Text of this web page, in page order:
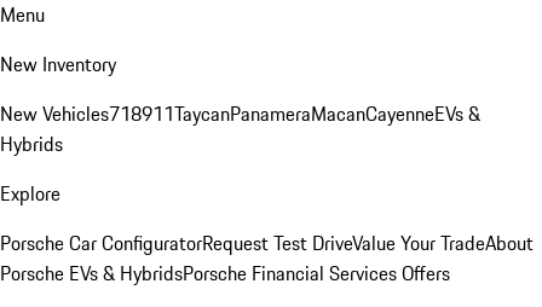
Menu
New Inventory
New Vehicles718911TaycanPanameraMacanCayenneEVs &
Hybrids
Explore
Porsche Car ConfiguratorRequest Test DriveValue Your TradeAbout
Porsche EVs & HybridsPorsche Financial Services Offers